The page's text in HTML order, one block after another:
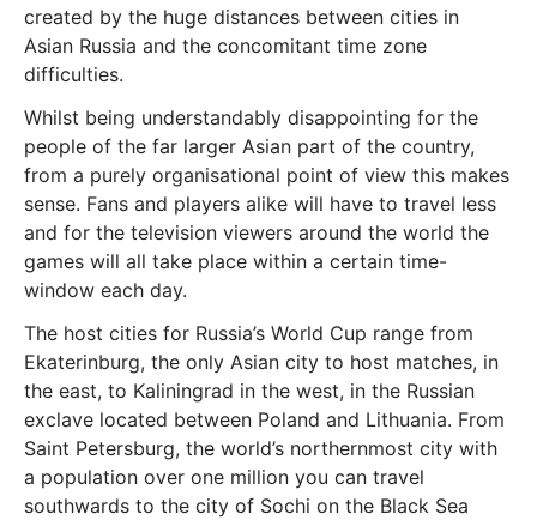
created by the huge distances between cities in
Asian Russia and the concomitant time zone
difficulties.
Whilst being understandably disappointing for the
people of the far larger Asian part of the country,
from a purely organisational point of view this makes
sense. Fans and players alike will have to travel less
and for the television viewers around the world the
games will all take place within a certain time-
window each day.
The host cities for Russia’s World Cup range from
Ekaterinburg, the only Asian city to host matches, in
the east, to Kaliningrad in the west, in the Russian
exclave located between Poland and Lithuania. From
Saint Petersburg, the world’s northernmost city with
a population over one million you can travel
southwards to the city of Sochi on the Black Sea